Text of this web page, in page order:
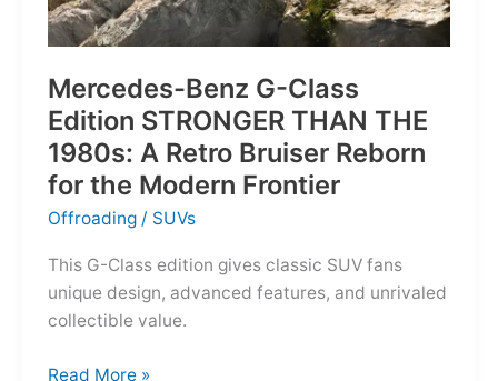
Mercedes-Benz G-Class
Edition STRONGER THAN THE
1980s: A Retro Bruiser Reborn
for the Modern Frontier
Offroading / SUVs
This G-Class edition gives classic SUV fans
unique design, advanced features, and unrivaled
collectible value.
Mercedes-
Read More »